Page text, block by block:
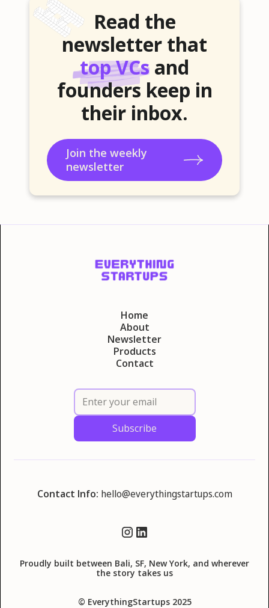
Read the
newsletter that
top VCs and
founders keep in
their inbox.
Join the weekly
newsletter
Home
About
Newsletter
Products
Contact
Contact Info: hello@everythingstartups.com
© EverythingStartups 2025
Proudly built between Bali, SF, New York, and wherever
the story takes us